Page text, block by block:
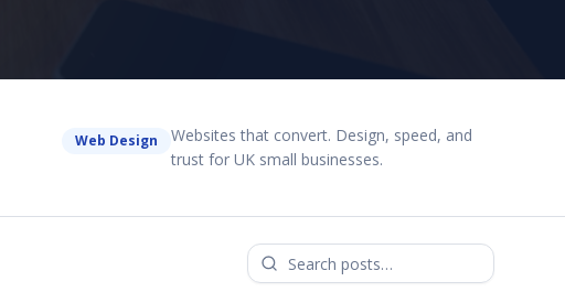
Web Design
Websites that convert. Design, speed, and
trust for UK small businesses.